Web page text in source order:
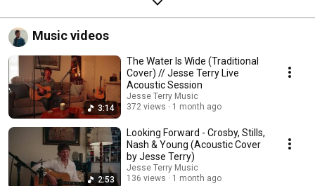
Music videos
3:14
The Water Is Wide (Traditional
Cover) // Jesse Terry Live
Acoustic Session
Jesse Terry Music
372 views
1 month ago
2:53
Looking Forward - Crosby, Stills,
Nash & Young (Acoustic Cover
by Jesse Terry)
Jesse Terry Music
136 views
1 month ago